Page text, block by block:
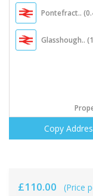
Pontefract..
Glasshough..
Copy
£110.00 (Price